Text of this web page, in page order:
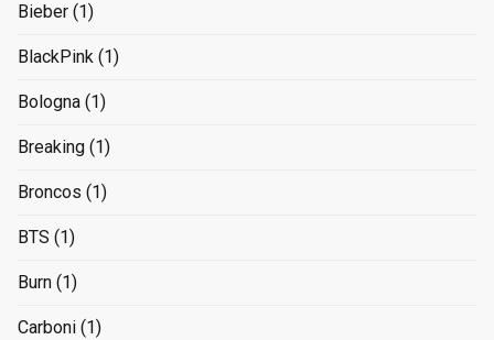
Bieber (1)
BlackPink (1)
Bologna (1)
Breaking (1)
Broncos (1)
BTS (1)
Burn (1)
Carboni (1)